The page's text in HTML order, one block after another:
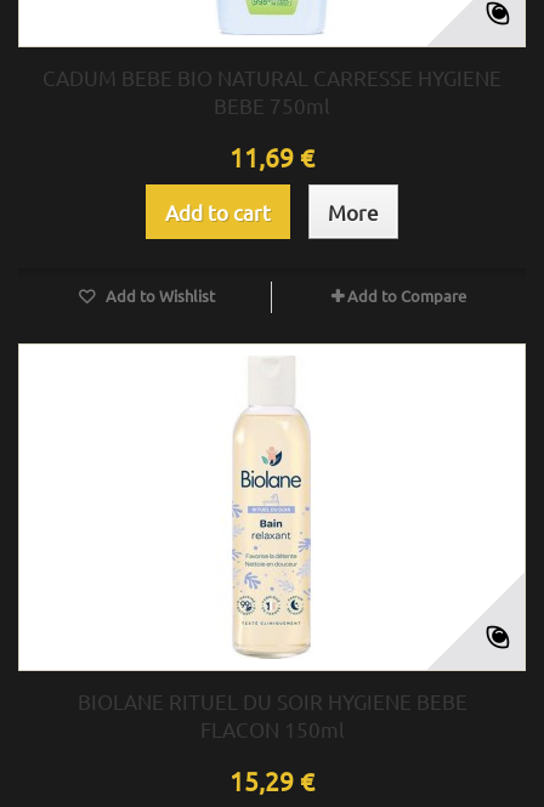
CADUM BEBE BIO NATURAL CARRESSE HYGIENE
BEBE 750ml
11,69 €
Add to cart More
Add to Wishlist Add to Compare
BIOLANE RITUEL DU SOIR HYGIENE BEBE
FLACON 150ml
15,29 €